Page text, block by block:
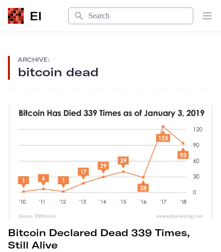
EI
Search
ARCHIVE:
bitcoin dead
Bitcoin Declared Dead 339 Times,
Still Alive